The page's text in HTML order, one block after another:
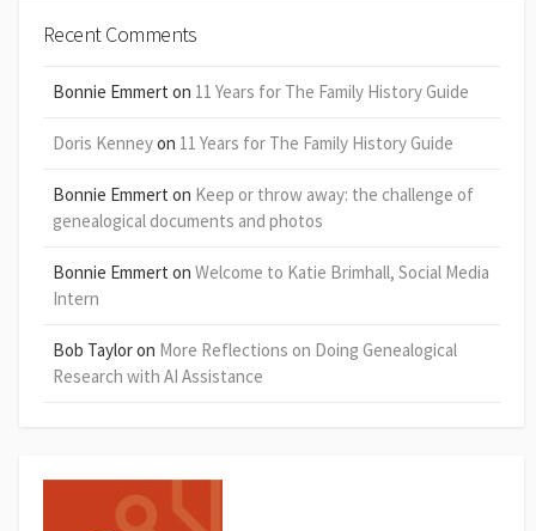
Recent Comments
Bonnie Emmert on 11 Years for The Family History Guide
Doris Kenneyon 11 Years for The Family History Guide
Bonnie Emmert on Keep or throw away: the challenge of
genealogical documents and photos
Bonnie Emmert on Welcome to Katie Brimhall, Social Media
Intern
Bob Tayloron More Reflections on Doing Genealogical
Research with AI Assistance